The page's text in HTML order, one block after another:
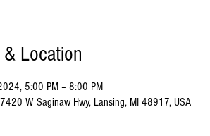
Location
5:00 PM – 8:00 PM
W Saginaw Hwy, Lansing, MI 48917, USA